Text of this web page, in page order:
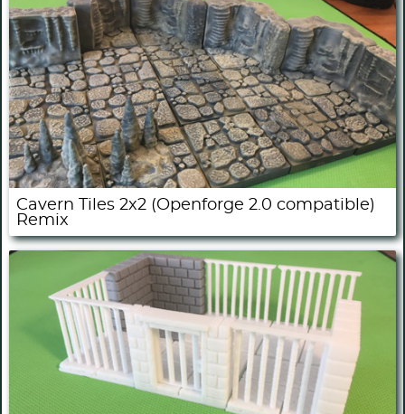
Cavern Tiles 2x2 (Openforge 2.0 compatible)
Remix